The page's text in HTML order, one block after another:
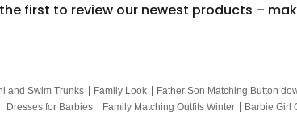
first to review our newest products –
and Swim Trunks Family Look Father Son Matching Button
Dresses for Barbies Family Matching Outfits Winter Barbie Girl